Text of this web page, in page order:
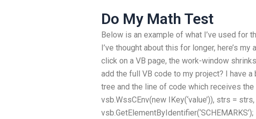
Do My Math Test
Below is an example of what I’ve used for
I’ve thought about this for longer, here’s
click on a VB page, the work-window
add the full VB code to my project? I have
tree and the line of code which receives
vsb.WssCEnv(new IKey(‘value’)), strs =